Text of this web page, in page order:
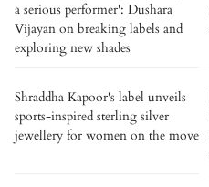
a serious performer': Dushara
Vijayan on breaking labels and
exploring new shades
Shraddha Kapoor's label unveils
sports-inspired sterling silver
jewellery for women on the move